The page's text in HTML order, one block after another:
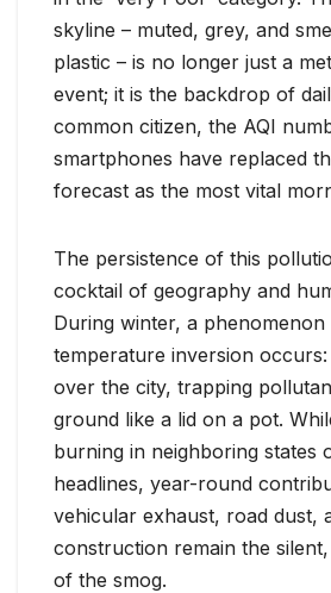
skyline – muted, grey, and
plastic – is no longer just a
event; it is the backdrop of
common citizen, the AQI
smartphones have replaced
forecast as the most vital
The persistence of this
cocktail of geography and
During winter, a
temperature inversion
over the city, trapping
ground like a lid on a pot.
burning in neighboring states
headlines, year-round
vehicular exhaust, road dust,
construction remain the
of the smog.